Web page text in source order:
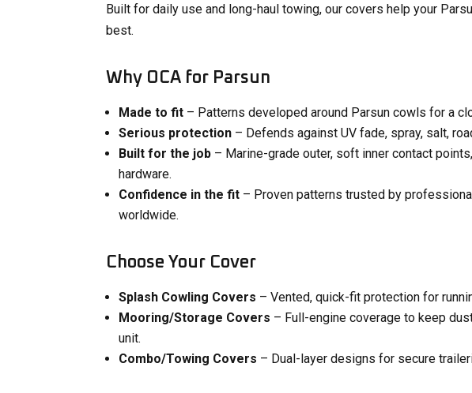
Built for daily use and long-haul towing, our covers help your
best.
Why OCA for Parsun
Made to fit – Patterns developed around Parsun cowls for a
Serious protection – Defends against UV fade, spray, salt,
Built for the job – Marine-grade outer, soft inner contact
hardware​.
Confidence in the fit – Proven patterns trusted by
worldwide.
Choose Your Cover
Splash Cowling Covers – Vented, quick-fit protection for
Mooring/Storage Covers – Full-engine coverage to keep
unit.
Combo/Towing Covers – Dual-layer designs for secure